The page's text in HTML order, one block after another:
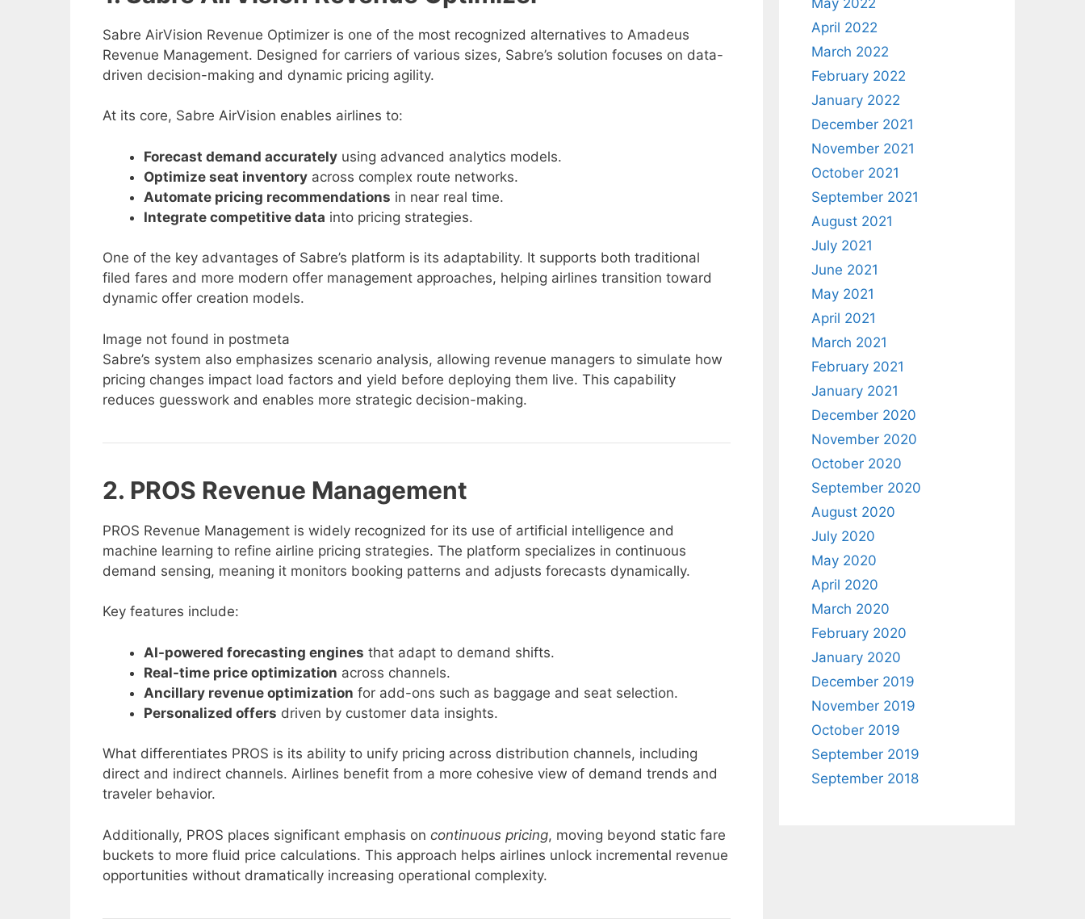
Sabre AirVision Revenue Optimizer is one of the most recognized alternatives to Amadeus
Revenue Management. Designed for carriers of various sizes, Sabre’s solution focuses on data-
driven decision-making and dynamic pricing agility.
At its core, Sabre AirVision enables airlines to:
Forecast demand accurately using advanced analytics models.
Optimize seat inventory across complex route networks.
Automate pricing recommendations in near real time.
Integrate competitive data into pricing strategies.
One of the key advantages of Sabre’s platform is its adaptability. It supports both traditional
filed fares and more modern offer management approaches, helping airlines transition toward
dynamic offer creation models.
Image not found in postmeta
Sabre’s system also emphasizes scenario analysis, allowing revenue managers to simulate how
pricing changes impact load factors and yield before deploying them live. This capability
reduces guesswork and enables more strategic decision-making.
2. PROS Revenue Management
PROS Revenue Management is widely recognized for its use of artificial intelligence and
machine learning to refine airline pricing strategies. The platform specializes in continuous
demand sensing, meaning it monitors booking patterns and adjusts forecasts dynamically.
Key features include:
AI-powered forecasting engines that adapt to demand shifts.
Real-time price optimization across channels.
Ancillary revenue optimization for add-ons such as baggage and seat selection.
Personalized offers driven by customer data insights.
What differentiates PROS is its ability to unify pricing across distribution channels, including
direct and indirect channels. Airlines benefit from a more cohesive view of demand trends and
traveler behavior.
Additionally, PROS places significant emphasis on continuous pricing, moving beyond static fare
buckets to more fluid price calculations. This approach helps airlines unlock incremental revenue
opportunities without dramatically increasing operational complexity.
May 2022
April 2022
March 2022
February 2022
January 2022
December 2021
November 2021
October 2021
September 2021
August 2021
July 2021
June 2021
May 2021
April 2021
March 2021
February 2021
January 2021
December 2020
November 2020
October 2020
September 2020
August 2020
July 2020
May 2020
April 2020
March 2020
February 2020
January 2020
December 2019
November 2019
October 2019
September 2019
September 2018